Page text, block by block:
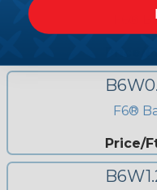
F6®
F6®
Price/